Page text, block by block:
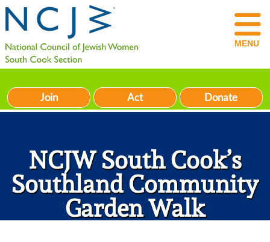
MENU
Join Act Donate
NCJW South Cook’s
Southland Community
Garden Walk